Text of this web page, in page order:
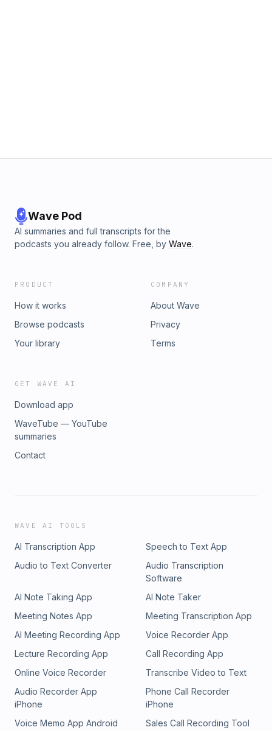
Wave Pod
AI summaries and full transcripts for the
podcasts you already follow. Free, by Wave.
PRODUCT
How it works
Browse podcasts
Your library
COMPANY
About Wave
Privacy
Terms
GET WAVE AI
Download app
WaveTube — YouTube
summaries
Contact
WAVE AI TOOLS
AI Transcription App
Speech to Text App
Audio to Text Converter
Audio Transcription
Software
AI Note Taking App
AI Note Taker
Meeting Notes App
Meeting Transcription App
AI Meeting Recording App
Voice Recorder App
Lecture Recording App
Call Recording App
Online Voice Recorder
Transcribe Video to Text
Audio Recorder App
iPhone
Phone Call Recorder
iPhone
Voice Memo App Android
Sales Call Recording Tool